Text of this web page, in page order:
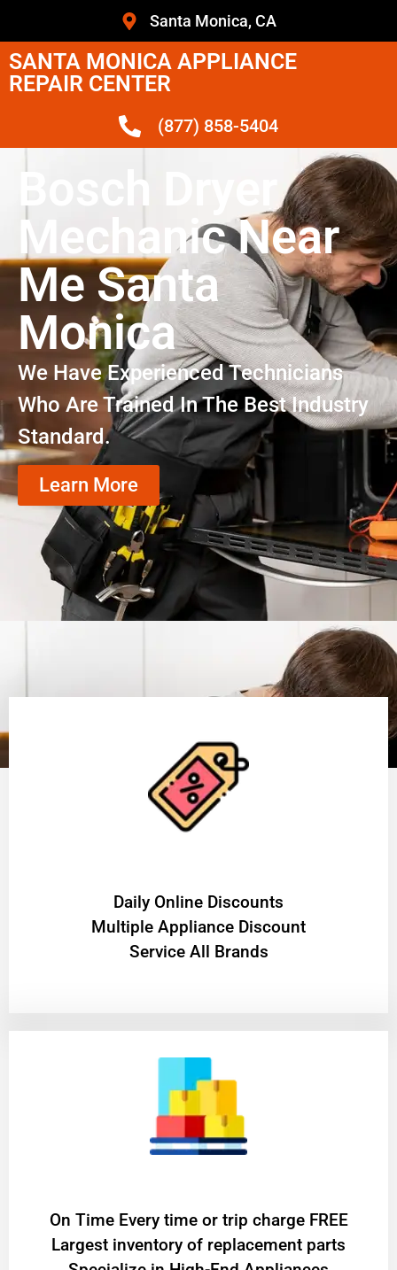
Santa Monica, CA
SANTA MONICA APPLIANCE
REPAIR CENTER
(877) 858-5404
Bosch Dryer
Mechanic Near
Me Santa
Monica
We Have Experienced Technicians
Who Are Trained In The Best Industry
Standard.
Learn More
​Daily Online Discounts
Multiple Appliance Discount
Service All Brands
On Time Every time or trip charge FREE
Largest inventory of replacement parts